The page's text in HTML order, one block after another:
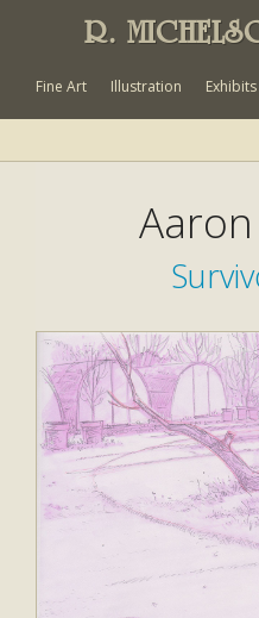
R.
Fine Art Illustration Exhibits